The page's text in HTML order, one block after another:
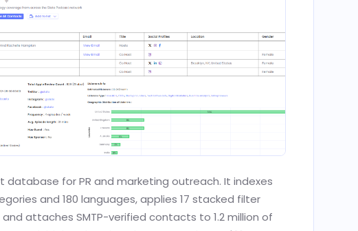
database for PR and marketing outreach. It indexes
and 180 languages, applies 17 stacked filter
attaches SMTP-verified contacts to 1.2 million of